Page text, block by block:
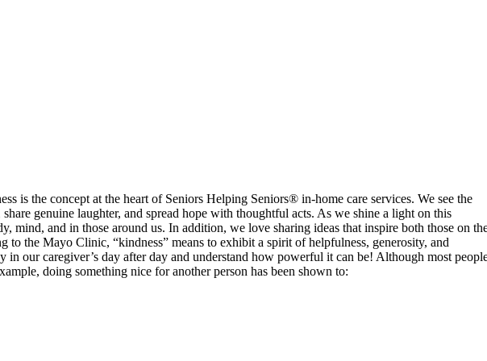
is the concept at the heart of Seniors Helping Seniors® in-home care services. We see the
genuine laughter, and spread hope with thoughtful acts. As we shine a light on this
mind, and in those around us. In addition, we love sharing ideas that inspire both those on
the Mayo Clinic, “kindness” means to exhibit a spirit of helpfulness, generosity, and
our caregiver’s day after day and understand how powerful it can be! Although most
doing something nice for another person has been shown to: